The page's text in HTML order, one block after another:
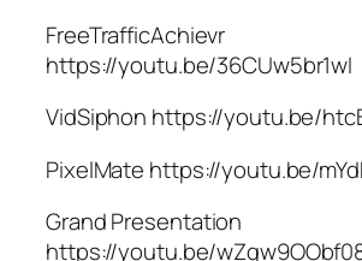
FreeTrafficAchievr
https://youtu.be/36CUw5br1wI
VidSiphon https://youtu.be/
PixelMate https://youtu.be/
Grand Presentation
https://youtu.be/